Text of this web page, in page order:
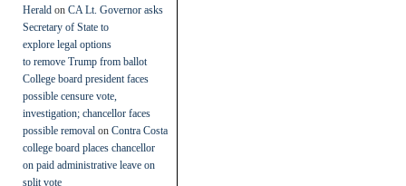
Herald on CA Lt. Governor asks
Secretary of State to
explore legal options
to remove Trump from ballot
College board president faces
possible censure vote,
investigation; chancellor faces
possible removal on Contra Costa
college board places chancellor
on paid administrative leave on
split vote